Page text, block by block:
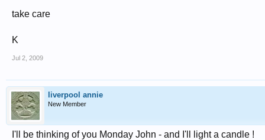
take care
K
Jul 2, 2009
liverpool annie
New Member
I'll be thinking of you Monday John - and I'll light a candle !